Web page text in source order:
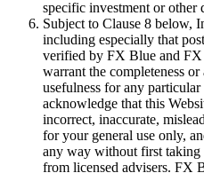
specific investment or other
Subject to Clause 8 below,
including especially that
verified by FX Blue and FX
warrant the completeness
usefulness for any
acknowledge that this
incorrect, inaccurate,
for your general use only,
any way without first taking
from licensed advisers. FX